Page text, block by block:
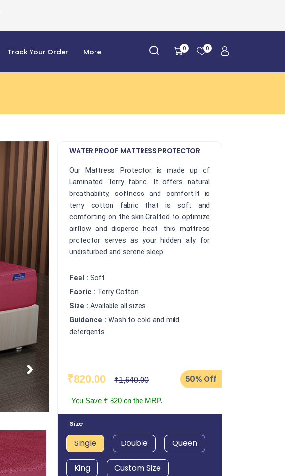
Track Your Order More 0 0
WATER PROOF MATTRESS PROTECTOR
Our Mattress Protector is made up of
Laminated Terry fabric. It offers natural
breathability, softness and comfort.It is
terry cotton fabric that is soft and
comforting on the skin.Crafted to optimize
airflow and disperse heat, this mattress
protector serves as your hidden ally for
undisturbed and serene sleep.
Feel : Soft
Fabric : Terry Cotton
Size : Available all sizes
Guidance : Wash to cold and mild
detergents
₹820.00 ₹1,640.00 50% Off
You Save ₹ 820 on the MRP.
Size
Single Double Queen
King Custom Size